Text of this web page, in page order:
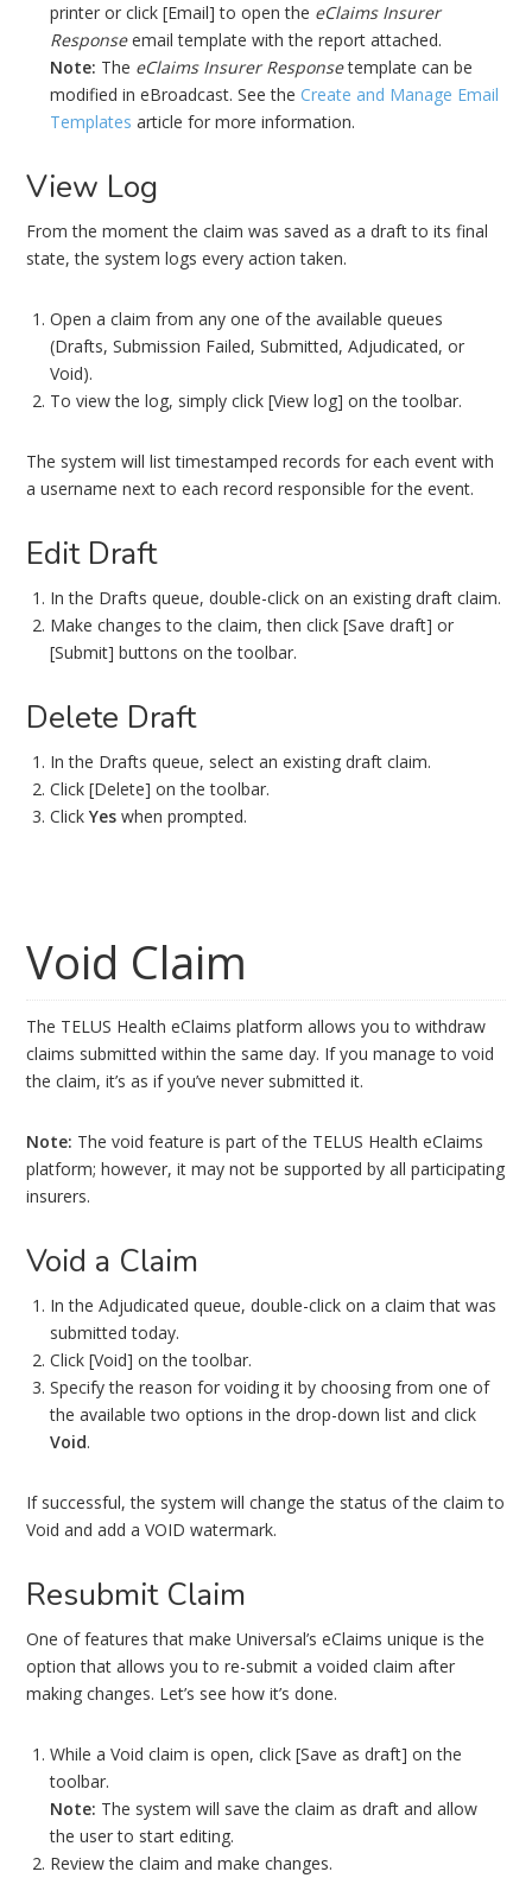
printer or click [Email] to open the eClaims Insurer
Responseemail template with the report attached.
Note: The eClaims Insurer Responsetemplate can be
modified in eBroadcast. See theCreate and Manage Email
Templates article for more information.
View Log
From the moment the claim was saved as a draft to its final
state, the system logs every action taken.
Open a claim from any one of the available queues
(Drafts, Submission Failed, Submitted, Adjudicated, or
Void).
To view the log, simply click [View log] on the toolbar.
The system will list timestamped records for each event with
a username next to each record responsible for the event.
Edit Draft
In the Drafts queue, double-click on an existing draft claim.
Make changes to the claim, then click [Save draft] or
[Submit] buttons on the toolbar.
Delete Draft
In the Drafts queue, select an existing draft claim.
Click [Delete] on the toolbar.
ClickYes when prompted.
Void Claim
The TELUS Health eClaims platform allows you to withdraw
claims submitted within the same day. If you manage to void
the claim, it’s as if you’ve never submitted it.
Note: The void feature is part of the TELUS Health eClaims
platform; however, it may not be supported by all participating
insurers.
Void a Claim
In the Adjudicated queue, double-click on a claim that was
submitted today.
Click [Void] on the toolbar.
Specify the reason for voiding it by choosing from one of
the available two options in the drop-down list and click
Void.
If successful, the system will change the status of the claim to
Void and add a VOID watermark.
Resubmit Claim
One of features that make Universal’s eClaims unique is the
option that allows you to re-submit a voided claim after
making changes. Let’s see how it’s done.
While a Void claim is open, click [Save as draft] on the
toolbar.
Note: The system will save the claim as draft and allow
the user to start editing.
Review the claim and make changes.